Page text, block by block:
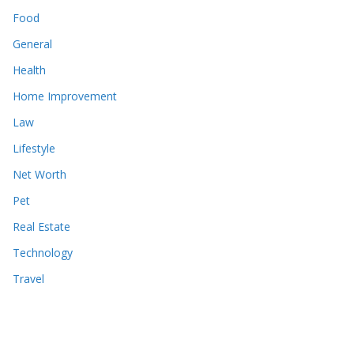
Food
General
Health
Home Improvement
Law
Lifestyle
Net Worth
Pet
Real Estate
Technology
Travel